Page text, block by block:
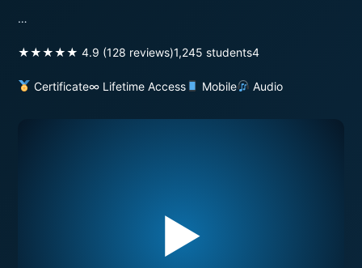
…
★★★★★ 4.9 (128 reviews)1,245 students4
Certificate∞ Lifetime Access Mobile Audio
▶